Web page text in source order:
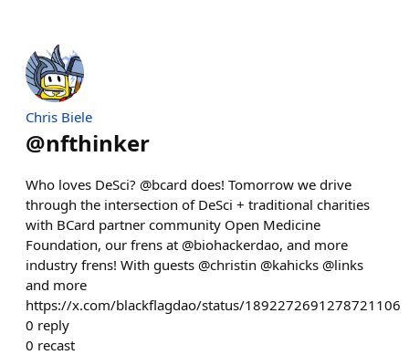
Chris Biele
@nfthinker
Who loves DeSci? @bcard does! Tomorrow we drive
through the intersection of DeSci + traditional charities
with BCard partner community Open Medicine
Foundation, our frens at @biohackerdao, and more
industry frens! With guests @christin @kahicks @links
and more
https://x.com/blackflagdao/status/1892272691278721106
0 reply
0 recast